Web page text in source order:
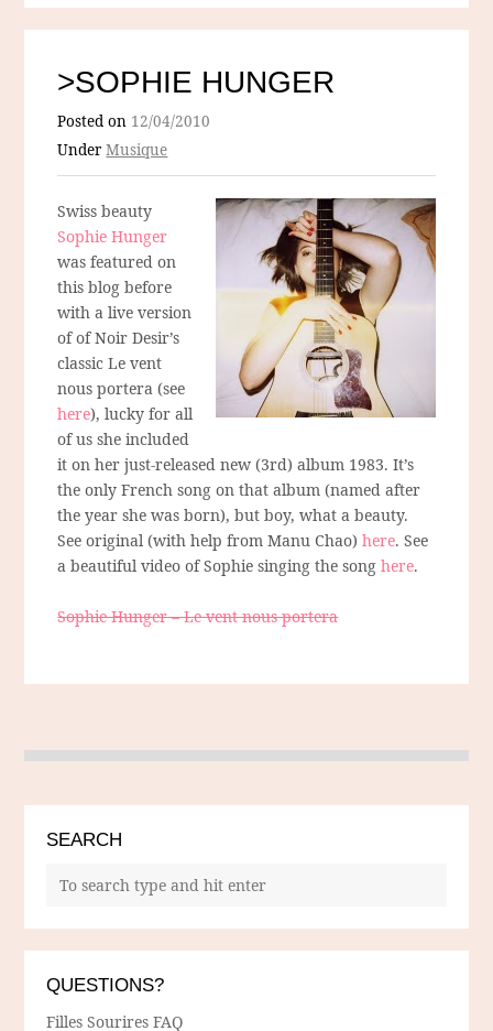
>SOPHIE HUNGER
Posted on 12/04/2010
UnderMusique
Swiss beauty
Sophie Hunger
was featured on
this blog before
with a live version
of of Noir Desir’s
classic Le vent
nous portera (see
here), lucky for all
of us she included
it on her just-released new (3rd) album 1983. It’s
the only French song on that album (named after
the year she was born), but boy, what a beauty.
See original (with help from Manu Chao)here. See
a beautiful video of Sophie singing the songhere.
Sophie Hunger – Le vent nous portera
SEARCH
QUESTIONS?
Filles Sourires FAQ